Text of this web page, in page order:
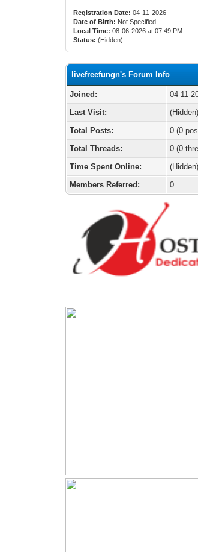
Registration Date: 04-11-2026
Date of Birth: Not Specified
Local Time: 08-06-2026 at 07:49 PM
Status: (Hidden)
livefreefungn's Forum Info
Joined:
04-11-
Last Visit:
(Hidden)
Total Posts:
0 (0
Total Threads:
0 (0
Time Spent Online:
(Hidden)
Members Referred:
0